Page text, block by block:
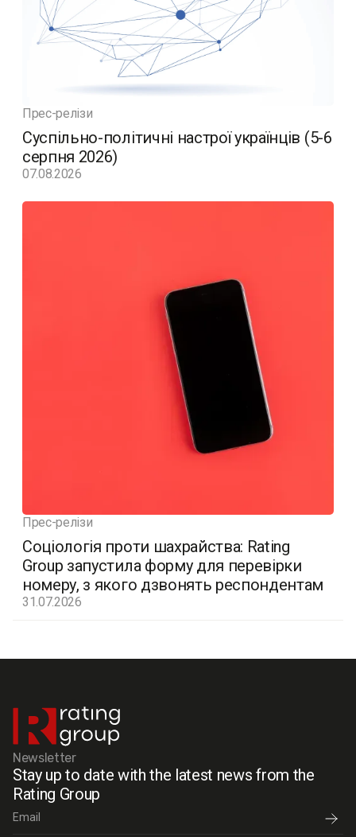
Прес-релізи
Суспільно-політичні настрої українців (5-6
серпня 2026)
07.08.2026
Прес-релізи
Соціологія проти шахрайства: Rating
Group запустила форму для перевірки
номеру, з якого дзвонять респондентам
31.07.2026
Newsletter
Stay up to date with the latest news from the
Rating Group